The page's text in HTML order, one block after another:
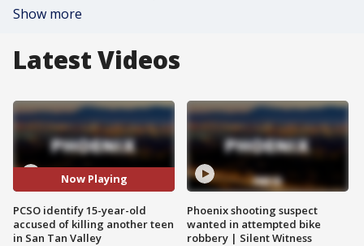
Show more
Latest Videos
Now Playing
PCSO identify 15-year-old
accused of killing another teen
in San Tan Valley
Phoenix shooting suspect
wanted in attempted bike
robbery | Silent Witness